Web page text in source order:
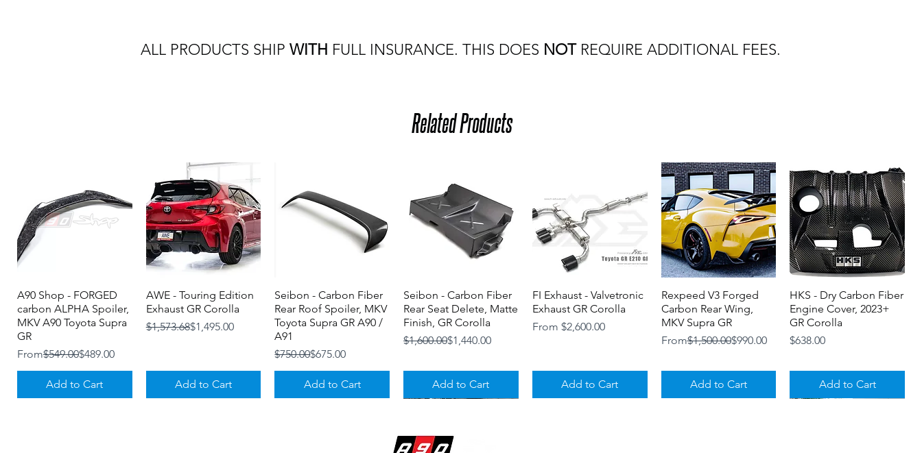
ALL PRODUCTS SHIP WITH FULL INSURANCE. THIS DOES NOTREQUIRE ADDITIONAL FEES.
Related Products
Quick View
A90 Shop - FORGED
carbon ALPHA Spoiler,
MKV A90 Toyota Supra
GR
From
Regular Price
$549.00$489.00
Sale Price
Add to Cart
Quick View
AWE - Touring Edition
Exhaust GR Corolla
Regular Price
$1,573.68
Sale Price$1,495.00
Add to Cart
Quick View
Seibon - Carbon Fiber
Rear Roof Spoiler, MKV
Toyota Supra GR A90 /
A91
Regular Price
$750.00
Sale Price$675.00
Add to Cart
Quick View
Seibon - Carbon Fiber
Rear Seat Delete, Matte
Finish, GR Corolla
Regular Price
$1,600.00
Sale Price$1,440.00
Add to Cart
Quick View
FI Exhaust - Valvetronic
Exhaust GR Corolla
From $2,600.00
Sale Price
Add to Cart
Quick View
Rexpeed V3 Forged
Carbon Rear Wing,
MKV Supra GR
From
Regular Price
$1,500.00$990.00
Sale Price
Add to Cart
Quick View
HKS - Dry Carbon Fiber
Engine Cover, 2023+
GR Corolla
Price
$638.00
Add to Cart